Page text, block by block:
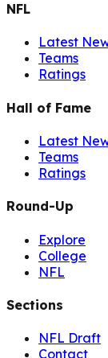
NFL
Latest
Teams
Ratings
Hall of Fame
Latest
Teams
Ratings
Round-Up
Explore
College
NFL
Sections
NFL Draft
Contact